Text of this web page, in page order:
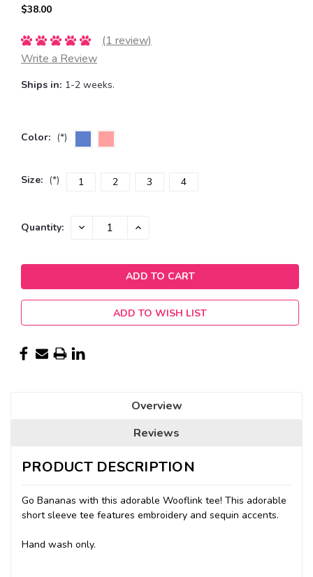
$38.00
(1 review)
Write a Review
Ships in: 1-2 weeks.
Color: (*)
Size: (*) 1 2 3 4
Current
Quantity: DECREASE INCREASE
ADD TO WISH LIST
Overview
Reviews
PRODUCT DESCRIPTION
Go Bananas with this adorable Wooflink tee! This adorable
short sleeve tee features embroidery and sequin accents.
Hand wash only.